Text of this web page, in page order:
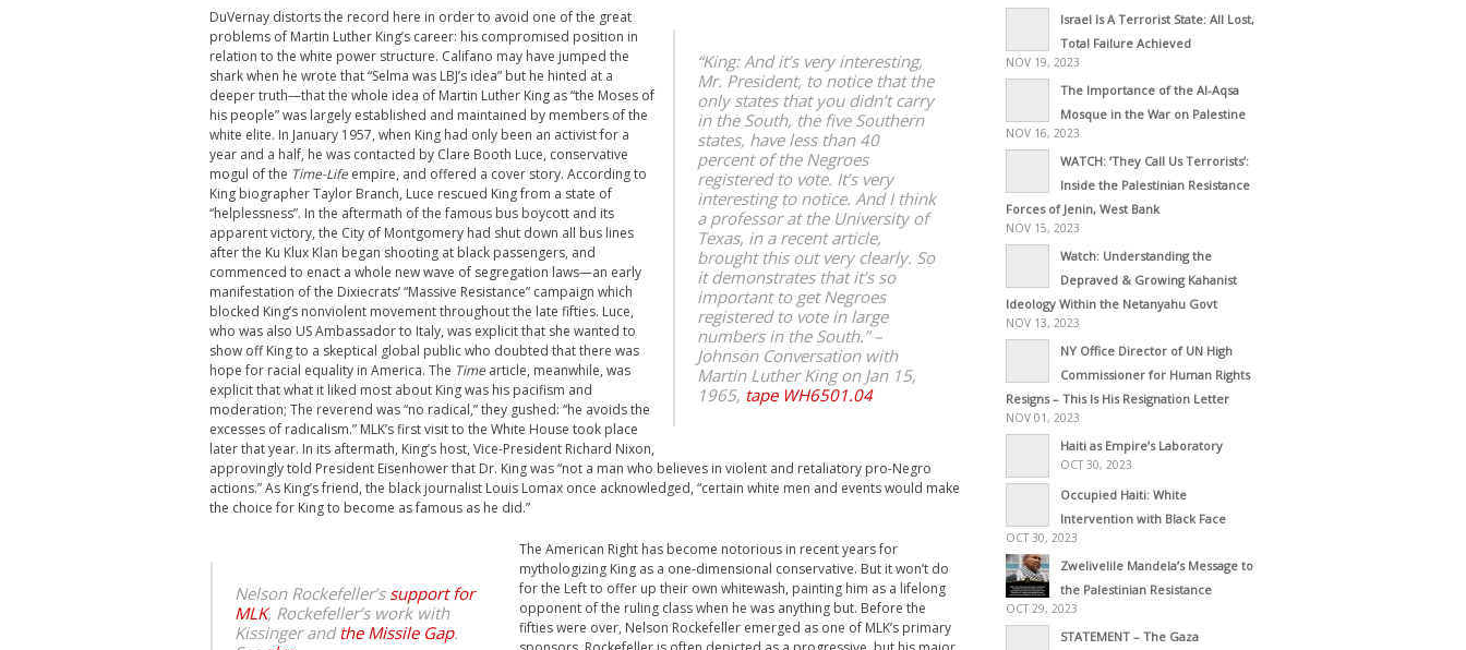
“King: And it’s very interesting,
Mr. President, to notice that the
only states that you didn’t carry
in the South, the five Southern
states, have less than 40
percent of the Negroes
registered to vote. It’s very
interesting to notice. And I think
a professor at the University of
Texas, in a recent article,
brought this out very clearly. So
it demonstrates that it’s so
important to get Negroes
registered to vote in large
numbers in the South.”–
Johnson Conversation with
Martin Luther King on Jan 15,
1965, tape WH6501.04
DuVernay distorts the record here in order to avoid one of the great
problems of Martin Luther King’s career: his compromised position in
relation to the white power structure. Califano may have jumped the
shark when he wrote that “Selma was LBJ’s idea” but he hinted at a
deeper truth—that the whole idea of Martin Luther King as “the Moses of
his people” was largely established and maintained by members of the
white elite. In January 1957, when King had only been an activist for a
year and a half, he was contacted by Clare Booth Luce, conservative
mogul of the Time-Life empire, and offered a cover story. According to
King biographer Taylor Branch, Luce rescued King from a state of
“helplessness”. In the aftermath of the famous bus boycott and its
apparent victory, the City of Montgomery had shut down all bus lines
after the Ku Klux Klan began shooting at black passengers, and
commenced to enact a whole new wave of segregation laws—an early
manifestation of the Dixiecrats’ “Massive Resistance” campaign which
blocked King’s nonviolent movement throughout the late fifties. Luce,
who was also US Ambassador to Italy, was explicit that she wanted to
show off King to a skeptical global public who doubted that there was
hope for racial equality in America. The Time article, meanwhile, was
explicit that what it liked most about King was his pacifism and
moderation; The reverend was “no radical,” they gushed: “he avoids the
excesses of radicalism.” MLK’s first visit to the White House took place
later that year. In its aftermath, King’s host, Vice-President Richard Nixon,
approvingly told President Eisenhower that Dr. King was “not a man who believes in violent and retaliatory pro-Negro
actions.” As King’s friend, the black journalist Louis Lomax once acknowledged, “certain white men and events would make
the choice for King to become as famous as he did.”
Nelson Rockefeller’s support for
MLK, Rockefeller’s work with
Kissinger andthe Missile Gap.
The American Right has become notorious in recent years for
mythologizing King as a one-dimensional conservative. But it won’t do
for the Left to offer up their own whitewash, painting him as a lifelong
opponent of the ruling class when he was anything but. Before the
fifties were over, Nelson Rockefeller emerged as one of MLK’s primary
Israel Is A Terrorist State: All Lost,
Total Failure Achieved
NOV 19, 2023
The Importance of the Al-Aqsa
Mosque in the War on Palestine
NOV 16, 2023
WATCH: ‘They Call Us Terrorists’:
Inside the Palestinian Resistance
Forces of Jenin, West Bank
NOV 15, 2023
Watch: Understanding the
Depraved & Growing Kahanist
Ideology Within the Netanyahu Govt
NOV 13, 2023
NY Office Director of UN High
Commissioner for Human Rights
Resigns – This Is His Resignation Letter
NOV 01, 2023
Haiti as Empire’s Laboratory
OCT 30, 2023
Occupied Haiti: White
Intervention with Black Face
OCT 30, 2023
Zwelivelile Mandela’s Message to
the Palestinian Resistance
OCT 29, 2023
STATEMENT – The Gaza